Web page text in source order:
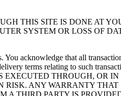
THIS SITE IS DONE AT
SYSTEM OR LOSS OF
acknowledge that all
terms relating to such
EXECUTED THROUGH, OR
ANY WARRANTY
A THIRD PARTY IS